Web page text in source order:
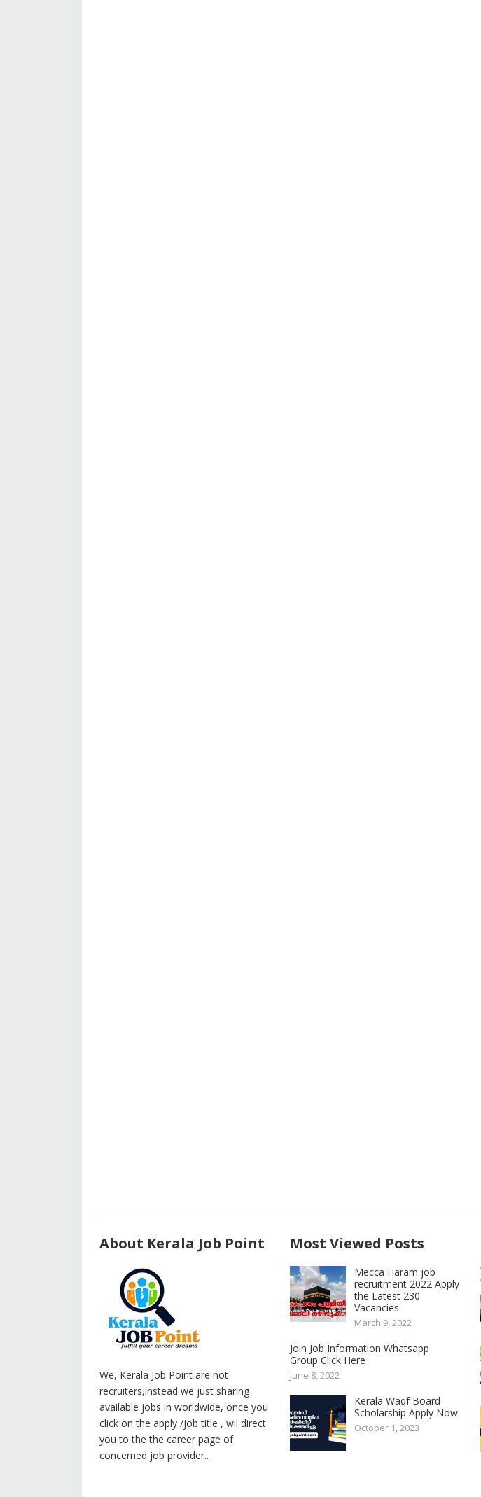
About Kerala Job Point
We, Kerala Job Point are not
recruiters,instead we just sharing
available jobs in worldwide, once you
click on the apply /job title , wil direct
you to the the career page of
concerned job provider..
Most Viewed Posts
Mecca Haram job
recruitment 2022 Apply
the Latest 230
Vacancies
March 9, 2022
Join Job Information Whatsapp
Group Click Here
June 8, 2022
Kerala Waqf Board
Scholarship Apply Now
October 1, 2023